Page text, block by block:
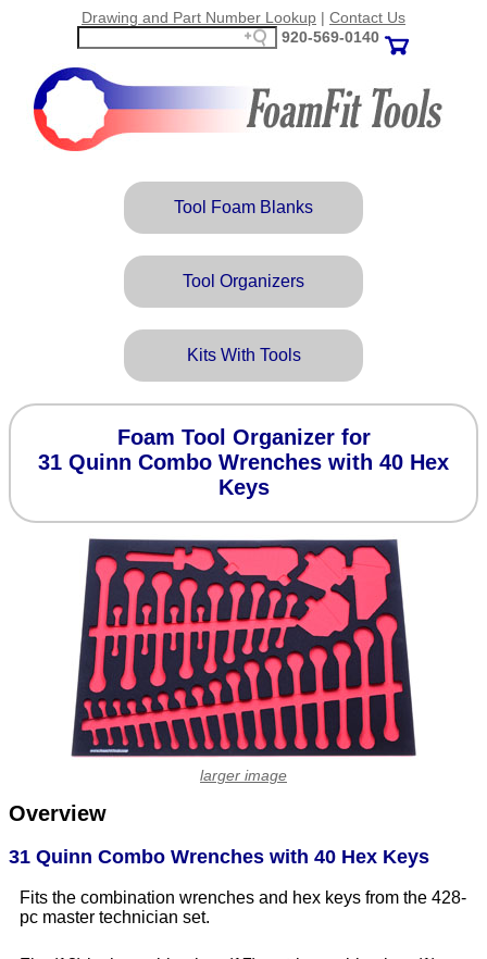
Drawing and Part Number Lookup | Contact Us
920‑569‑0140
Tool Foam Blanks
Tool Organizers
Kits With Tools
Foam Tool Organizer for
31 Quinn Combo Wrenches with 40 Hex
Keys
Overview
31 Quinn Combo Wrenches with 40 Hex Keys
Fits the combination wrenches and hex keys from the 428-
pc master technician set.
larger image